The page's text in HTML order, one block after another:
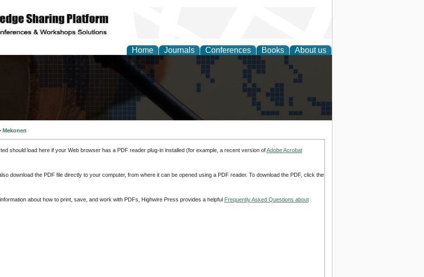
Home Journals Conferences Books About us
Policy and Globalization
Mekonen
should load here if your Web browser has a PDF reader plug-in installed (for example, a recent version ofAdobe Acrobat
download the PDF file directly to your computer, from where it can be opened using a PDF reader. To download the PDF, click the
about how to print, save, and work with PDFs, Highwire Press provides a helpful Frequently Asked Questions about